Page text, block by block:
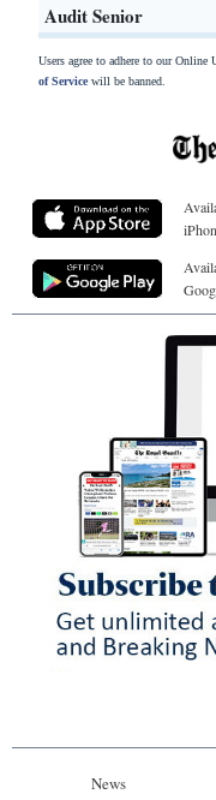
Audit Senior
Users agree to adhere to our
of Servicewill be banned.
News